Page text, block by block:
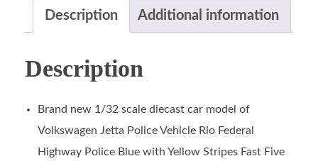
Description Additional information
Description
Brand new 1/32 scale diecast car model of
Volkswagen Jetta Police Vehicle Rio Federal
Highway Police Blue with Yellow Stripes Fast Five